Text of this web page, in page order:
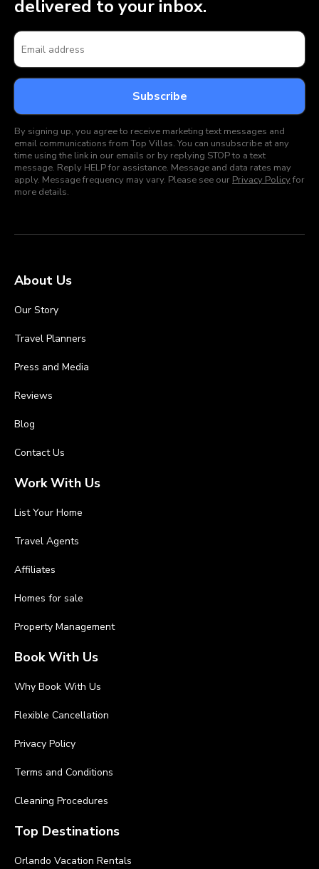
delivered to your inbox.
By signing up, you agree to receive marketing text messages and
email communications from Top Villas. You can unsubscribe at any
time using the link in our emails or by replying STOP to a text
message. Reply HELP for assistance. Message and data rates may
apply. Message frequency may vary. Please see our Privacy Policyfor
more details.
About Us
Our Story
Travel Planners
Press and Media
Reviews
Blog
Contact Us
Work With Us
List Your Home
Travel Agents
Affiliates
Homes for sale
Property Management
Book With Us
Why Book With Us
Flexible Cancellation
Privacy Policy
Terms and Conditions
Cleaning Procedures
Top Destinations
Orlando Vacation Rentals